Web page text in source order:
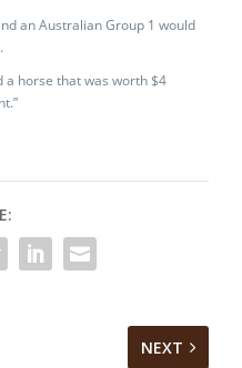
an Australian Group 1 would
a horse that was worth $4
NEXT